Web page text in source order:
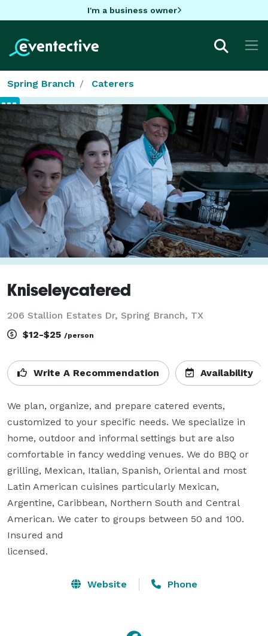
I'm a business owner
Spring Branch Caterers
Kniseleycatered
206 Stallion Estates Dr, Spring Branch, TX
$12-$25 /person
Write A Recommendation Availability
We plan, organize, and prepare catered events,
customized to your specific needs. We specialize in
home, outdoor and informal settings but are also
comfortable in fancy wedding venues. We do BBQ or
grilling, Mexican, Italian, Spanish, Oriental and most
Latin American cuisines particularly Mexican,
Argentine, Caribbean, Northern South and Central
American. We cater to groups between 50 and 100.
Insured and
licensed.
Website Phone